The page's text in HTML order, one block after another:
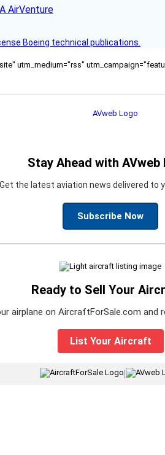
AirVenture
Boeing technical publications.
utm_medium="rss"
Stay Ahead with AVweb
Get the latest aviation news delivered to
Subscribe Now
Ready to Sell Your
airplane on AircraftForSale.com and
List Your Aircraft